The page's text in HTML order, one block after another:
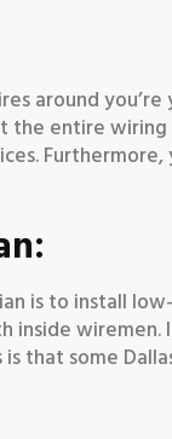
around
entire
is to install
inside
that some